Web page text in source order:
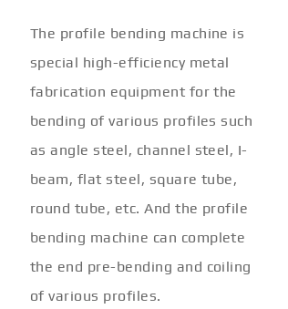
The profile bending machine is
special high-efficiency metal
fabrication equipment for the
bending of various profiles such
as angle steel, channel steel, I-
beam, flat steel, square tube,
round tube, etc. And the profile
bending machine can complete
the end pre-bending and coiling
of various profiles.